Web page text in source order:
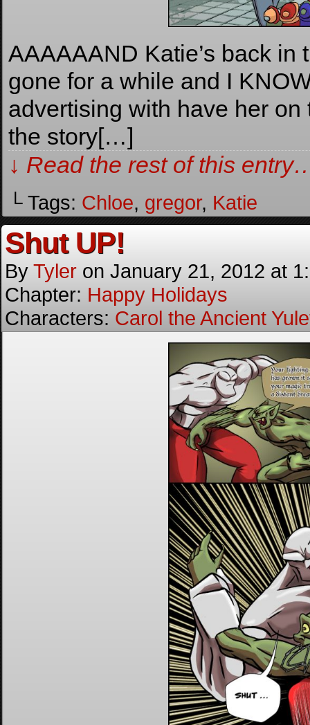
AAAAAAND Katie’s back in
gone for a while and I
advertising with have her on
the story[…]
↓ Read the rest of this
└ Tags: Chloe, gregor, Katie
Shut UP!
By Tyler on January 21, 2012 at
Chapter: Happy Holidays
Characters: Carol the Ancient